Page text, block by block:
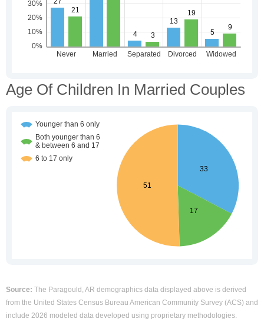
Age Of Children In Married Couples
Source: The Paragould, AR demographics data displayed above is derived
from the United States Census Bureau American Community Survey (ACS) and
include 2026 modeled data developed using proprietary methodologies.